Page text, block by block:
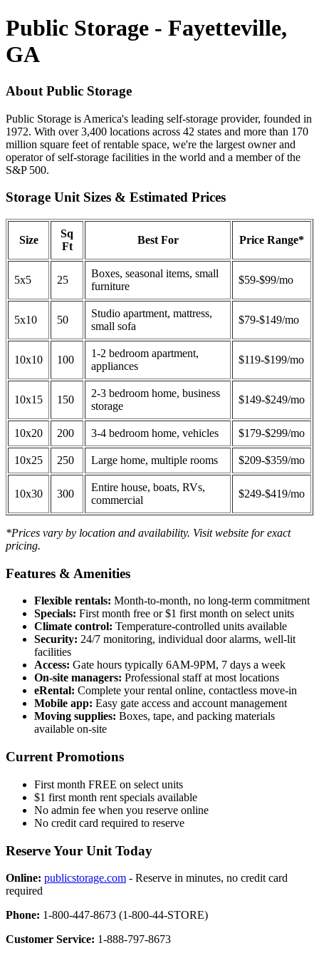
Public Storage - Fayetteville,
GA
About Public Storage
Public Storage is America's leading self-storage provider, founded in
1972. With over 3,400 locations across 42 states and more than 170
million square feet of rentable space, we're the largest owner and
operator of self-storage facilities in the world and a member of the
S&P 500.
Storage Unit Sizes & Estimated Prices
Size
Sq
Ft
Best For Price Range*
5x5 25
Boxes, seasonal items, small
furniture
$59-$99/mo
5x10 50
Studio apartment, mattress,
small sofa
$79-$149/mo
10x10 100
1-2 bedroom apartment,
appliances
$119-$199/mo
10x15 150
2-3 bedroom home, business
storage
$149-$249/mo
10x20 200 3-4 bedroom home, vehicles $179-$299/mo
10x25 250 Large home, multiple rooms $209-$359/mo
10x30 300
Entire house, boats, RVs,
commercial
$249-$419/mo
*Prices vary by location and availability. Visit website for exact
pricing.
Features & Amenities
Flexible rentals: Month-to-month, no long-term commitment
Specials: First month free or $1 first month on select units
Climate control: Temperature-controlled units available
Security: 24/7 monitoring, individual door alarms, well-lit
facilities
Access: Gate hours typically 6AM-9PM, 7 days a week
On-site managers: Professional staff at most locations
eRental: Complete your rental online, contactless move-in
Mobile app: Easy gate access and account management
Moving supplies: Boxes, tape, and packing materials
available on-site
Current Promotions
First month FREE on select units
$1 first month rent specials available
No admin fee when you reserve online
No credit card required to reserve
Reserve Your Unit Today
Online: publicstorage.com - Reserve in minutes, no credit card
required
Phone: 1-800-447-8673 (1-800-44-STORE)
Customer Service: 1-888-797-8673